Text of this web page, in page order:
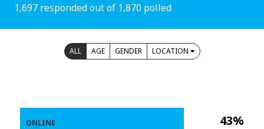
1,697 responded out of 1,870 polled
ALL AGE GENDER LOCATION
43%
ONLINE